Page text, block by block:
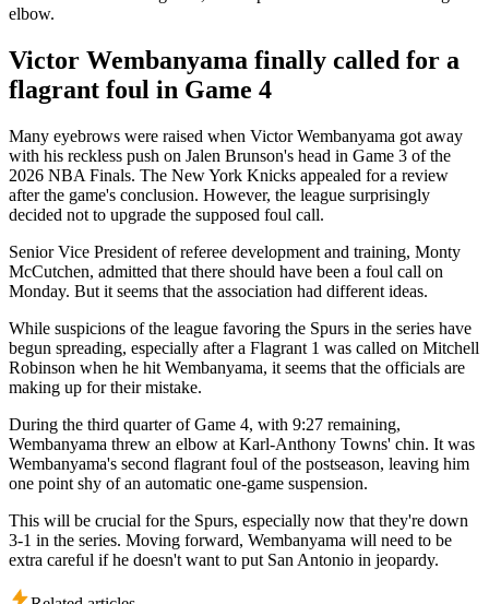
elbow.
Victor Wembanyama finally called for a
flagrant foul in Game 4
Many eyebrows were raised when Victor Wembanyama got away
with his reckless push on Jalen Brunson's head in Game 3 of the
2026 NBA Finals. The New York Knicks appealed for a review
after the game's conclusion. However, the league surprisingly
decided not to upgrade the supposed foul call.
Senior Vice President of referee development and training, Monty
McCutchen, admitted that there should have been a foul call on
Monday. But it seems that the association had different ideas.
While suspicions of the league favoring the Spurs in the series have
begun spreading, especially after a Flagrant 1 was called on Mitchell
Robinson when he hit Wembanyama, it seems that the officials are
making up for their mistake.
During the third quarter of Game 4, with 9:27 remaining,
Wembanyama threw an elbow at Karl-Anthony Towns' chin. It was
Wembanyama's second flagrant foul of the postseason, leaving him
one point shy of an automatic one-game suspension.
This will be crucial for the Spurs, especially now that they're down
3-1 in the series. Moving forward, Wembanyama will need to be
extra careful if he doesn't want to put San Antonio in jeopardy.